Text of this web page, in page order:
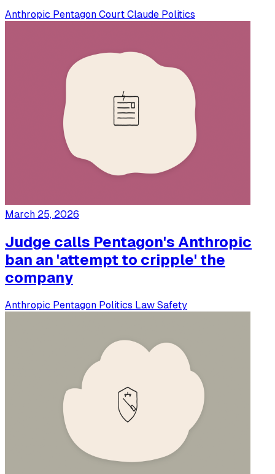
Anthropic Pentagon Court Claude Politics
March 25, 2026
Judge calls Pentagon's Anthropic
ban an 'attempt to cripple' the
company
Anthropic Pentagon Politics Law Safety